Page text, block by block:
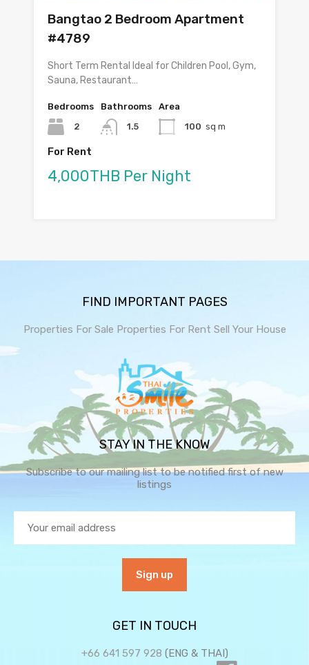
Bangtao 2 Bedroom Apartment
#4789
Short Term Rental Ideal for Children Pool, Gym,
Sauna, Restaurant…
Bedrooms
2
Bathrooms
1.5
Area
100 sq m
For Rent
4,000THB Per Night
FIND IMPORTANT PAGES
Properties For Sale Properties For Rent Sell Your House
STAY IN THE KNOW
Subscribe to our mailing list to be notified first of new
listings
GET IN TOUCH
+66 641 597 928 (ENG & THAI)